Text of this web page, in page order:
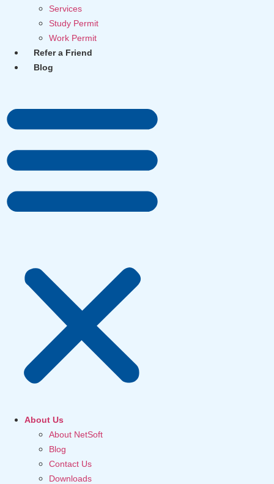
Services
Study Permit
Work Permit
Refer a Friend
Blog
About Us
About NetSoft
Blog
Contact Us
Downloads